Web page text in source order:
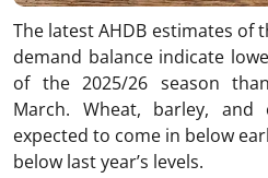
The latest AHDB estimates of
demand balance indicate
of the 2025/26 season
March. Wheat, barley,
expected to come in below
below last year’s levels.